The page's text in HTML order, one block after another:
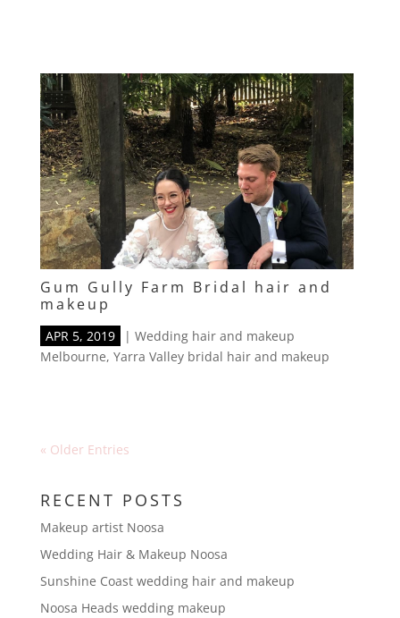
Gum Gully Farm Bridal hair and
makeup
APR 5, 2019 | Wedding hair and makeup
Melbourne, Yarra Valley bridal hair and makeup
« Older Entries
RECENT POSTS
Makeup artist Noosa
Wedding Hair & Makeup Noosa
Sunshine Coast wedding hair and makeup
Noosa Heads wedding makeup